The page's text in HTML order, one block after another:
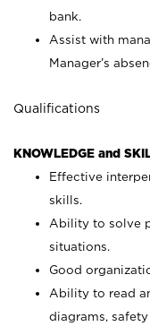
bank.
Assist with
Manager’s
Qualifications
KNOWLEDGE and
Effective
skills.
Ability to solve
situations.
Good
Ability to read
diagrams,